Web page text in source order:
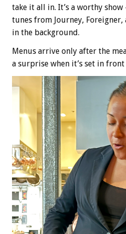
take it all in. It’s a worthy
tunes from Journey,
in the background.
Menus arrive only after the
a surprise when it’s set in